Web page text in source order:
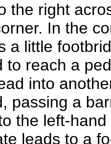
the right
In the
a little
to reach a
into
passing a
the left-
leads to a